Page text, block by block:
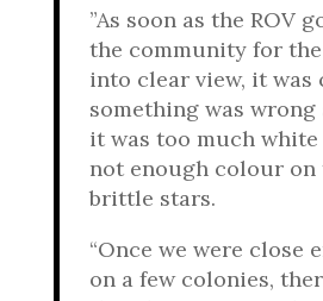
”As soon as the ROV
the community for
into clear view, it was
something was
it was too much white
not enough colour on
brittle stars.
“Once we were close
on a few colonies,